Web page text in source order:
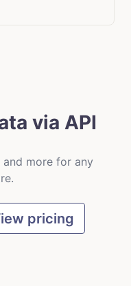
via API
more for any
pricing